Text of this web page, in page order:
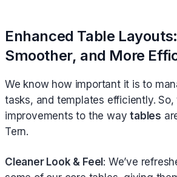
Enhanced Table
Smoother, and More
We know how important it is to
tasks, and templates efficiently. So,
improvements to the waytables
Tern.
Cleaner Look & Feel: We’ve